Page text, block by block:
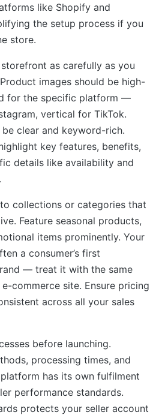
like Shopify and
the setup process if you
store.
as carefully as you
images should be high-
for the specific platform —
vertical for TikTok.
clear and keyword-rich.
key features, benefits,
details like availability and
collections or categories that
Feature seasonal products,
items prominently. Your
a consumer’s first
— treat it with the same
commerce site. Ensure pricing
across all your sales
before launching.
processing times, and
has its own fulfilment
performance standards.
protects your seller account